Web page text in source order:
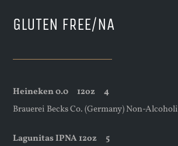
GLUTEN FREE/NA
Heineken 0.0 12oz4
Brauerei Becks Co. (Germany) Non-
Lagunitas IPNA 12oz 5